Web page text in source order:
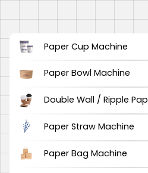
Paper Cup Machine
Paper Bowl Machine
Double Wall / Ripple
Paper Straw Machine
Paper Bag Machine